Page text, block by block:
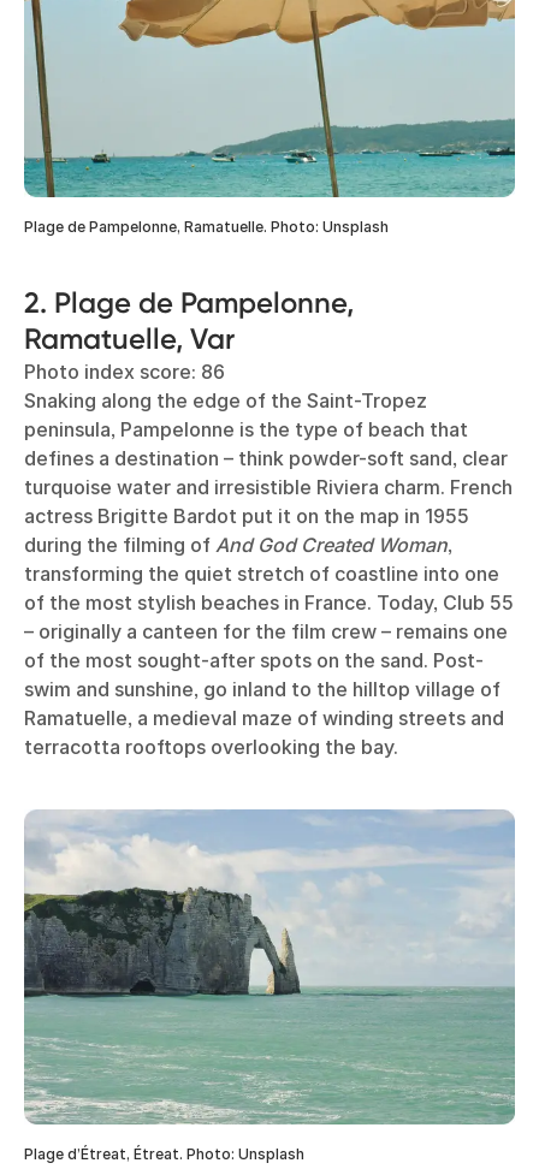
Plage de Pampelonne, Ramatuelle. Photo: Unsplash
2. Plage de Pampelonne,
Ramatuelle, Var
Photo index score: 86
Snaking along the edge of the Saint-Tropez
peninsula, Pampelonne is the type of beach that
defines a destination – think powder-soft sand, clear
turquoise water and irresistible Riviera charm. French
actress Brigitte Bardot put it on the map in 1955
during the filming of And God Created Woman,
transforming the quiet stretch of coastline into one
of the most stylish beaches in France. Today, Club 55
– originally a canteen for the film crew – remains one
of the most sought-after spots on the sand. Post-
swim and sunshine, go inland to the hilltop village of
Ramatuelle, a medieval maze of winding streets and
terracotta rooftops overlooking the bay.
Plage d’Étreat, Étreat. Photo: Unsplash